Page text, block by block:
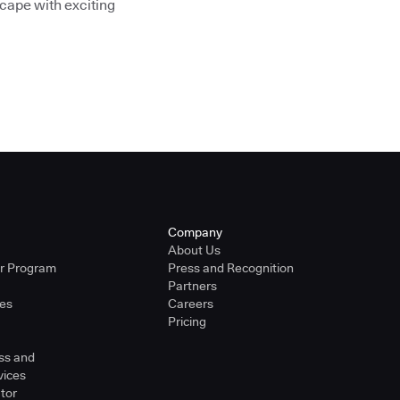
with exciting
Program
and
Company
About Us
Press and Recognition
Partners
Careers
Pricing